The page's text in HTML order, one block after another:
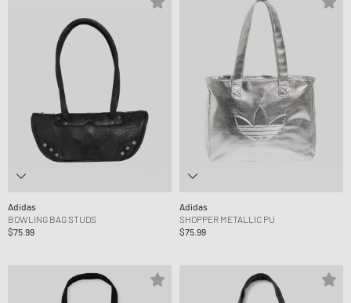
Adidas
BOWLING BAG STUDS
$75.99
Adidas
SHOPPER METALLIC PU
$75.99